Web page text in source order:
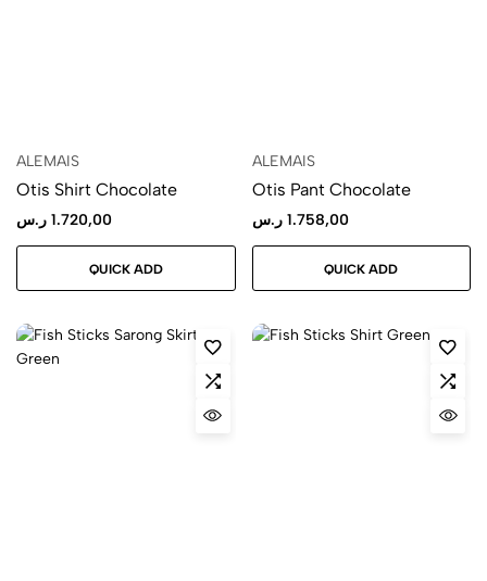
ALEMAIS
Otis Shirt Chocolate
1.720,00 ر.س
QUICK ADD
ALEMAIS
Otis Pant Chocolate
1.758,00 ر.س
QUICK ADD